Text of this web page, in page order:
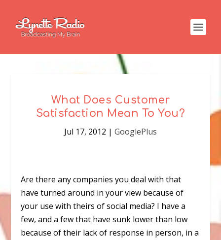
What Does Customer
Satisfaction Mean To You?
Jul 17, 2012 | GooglePlus
Are there any companies you deal with that
have turned around in your view because of
your use with theirs of social media? I have a
few, and a few that have sunk lower than low
because of their lack of response in person, in a